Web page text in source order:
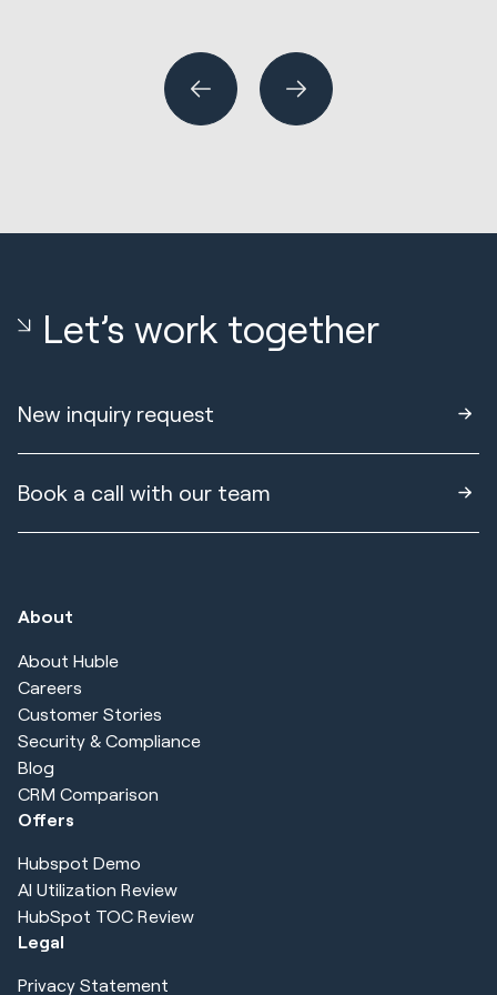
Let’s work together
New inquiry request
Book a call with our team
About
About Huble
Careers
Customer Stories
Security & Compliance
Blog
CRM Comparison
Offers
Hubspot Demo
AI Utilization Review
HubSpot TOC Review
Legal
Privacy Statement